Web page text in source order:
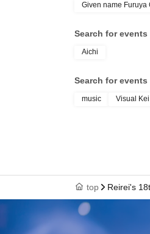
Given name Furuya
Search for
Aichi
Search for
music Visual Kei
top Reirei's